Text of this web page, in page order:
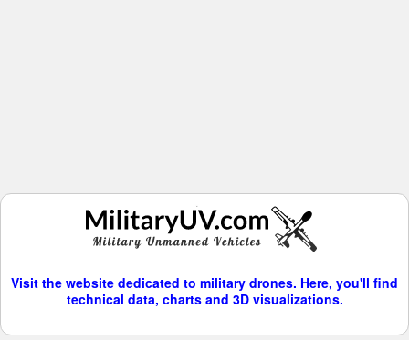
Visit the website dedicated to military drones. Here, you'll find
technical data, charts and 3D visualizations.